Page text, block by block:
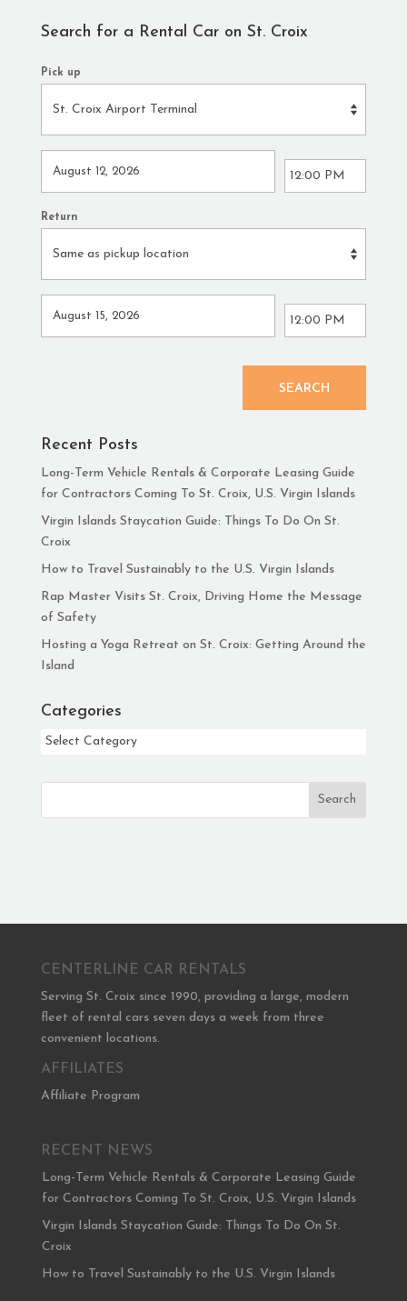
Search for a Rental Car on St. Croix
Pick up
Return
SEARCH
Recent Posts
Long-Term Vehicle Rentals & Corporate Leasing Guide
for Contractors Coming To St. Croix, U.S. Virgin Islands
Virgin Islands Staycation Guide: Things To Do On St.
Croix
How to Travel Sustainably to the U.S. Virgin Islands
Rap Master Visits St. Croix, Driving Home the Message
of Safety
Hosting a Yoga Retreat on St. Croix: Getting Around the
Island
Categories
Categories
Search
CENTERLINE CAR RENTALS
Serving St. Croix since 1990, providing a large, modern
fleet of rental cars seven days a week from three
convenient locations.
AFFILIATES
Affiliate Program
RECENT NEWS
Long-Term Vehicle Rentals & Corporate Leasing Guide
for Contractors Coming To St. Croix, U.S. Virgin Islands
Virgin Islands Staycation Guide: Things To Do On St.
Croix
How to Travel Sustainably to the U.S. Virgin Islands